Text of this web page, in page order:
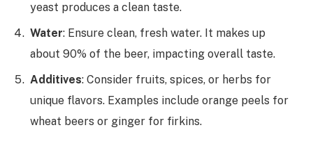
yeast produces a clean taste.
Water: Ensure clean, fresh water. It makes up
about 90% of the beer, impacting overall taste.
Additives: Consider fruits, spices, or herbs for
unique flavors. Examples include orange peels for
wheat beers or ginger for firkins.